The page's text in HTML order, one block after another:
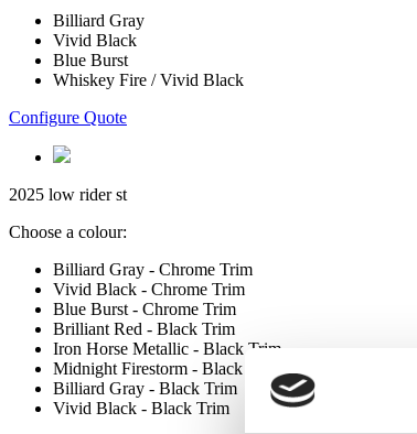
Billiard Gray
Vivid Black
Blue Burst
Whiskey Fire / Vivid Black
Configure Quote
2025 low rider st
Choose a colour:
Billiard Gray - Chrome Trim
Vivid Black - Chrome Trim
Blue Burst - Chrome Trim
Brilliant Red - Black Trim
Iron Horse Metallic - Black Trim
Midnight Firestorm - Black Trim
Billiard Gray - Black Trim
Vivid Black - Black Trim